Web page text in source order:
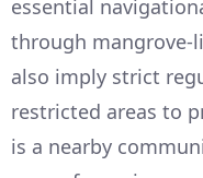
essential
through mangrove-
also imply strict
restricted areas to
is a nearby